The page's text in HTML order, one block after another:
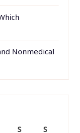
Nonmedical
S S